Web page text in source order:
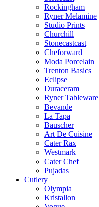
Rockingham
Ryner Melamine
Studio Prints
Churchill
Stonecastcast
Cheforward
Moda Porcelain
Trenton Basics
Eclipse
Duraceram
Ryner Tableware
Bevande
La Tapa
Bauscher
Art De Cuisine
Cater Rax
Westmark
Cater Chef
Pujadas
Cutlery
Olympia
Kristallon